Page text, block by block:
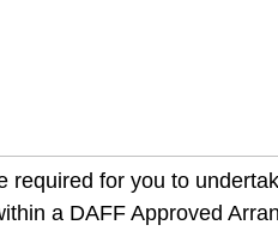
required for you to
a DAFF Approved